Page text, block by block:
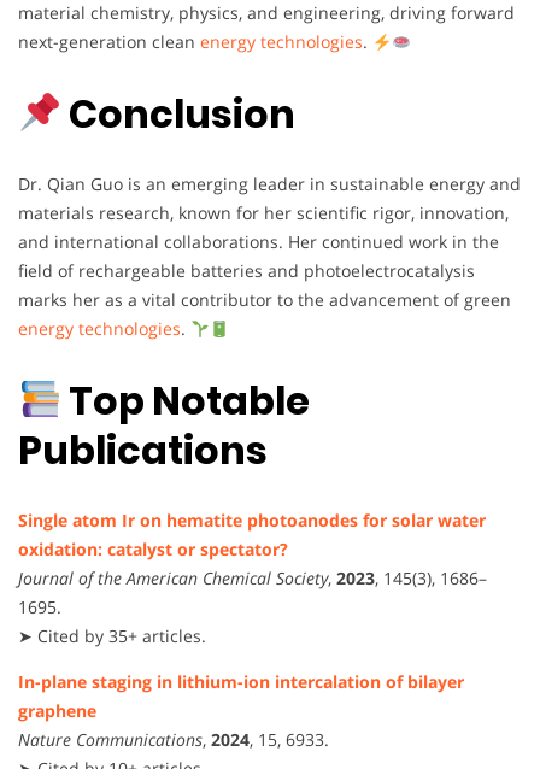
material chemistry, physics, and engineering, driving forward
next-generation clean energy technologies.
Conclusion
Dr. Qian Guo is an emerging leader in sustainable energy and
materials research, known for her scientific rigor, innovation,
and international collaborations. Her continued work in the
field of rechargeable batteries and photoelectrocatalysis
marks her as a vital contributor to the advancement of green
energy technologies.
Top Notable
Publications
Single atom Ir on hematite photoanodes for solar water
oxidation: catalyst or spectator?
Journal of the American Chemical Society, 2023, 145(3), 1686–
1695.
➤ Cited by 35+ articles.
In-plane staging in lithium-ion intercalation of bilayer
graphene
Nature Communications, 2024, 15, 6933.